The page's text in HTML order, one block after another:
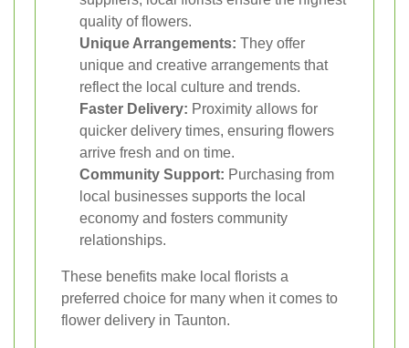
quality of flowers.
Unique Arrangements: They offer
unique and creative arrangements that
reflect the local culture and trends.
Faster Delivery: Proximity allows for
quicker delivery times, ensuring flowers
arrive fresh and on time.
Community Support: Purchasing from
local businesses supports the local
economy and fosters community
relationships.
These benefits make local florists a
preferred choice for many when it comes to
flower delivery in Taunton.